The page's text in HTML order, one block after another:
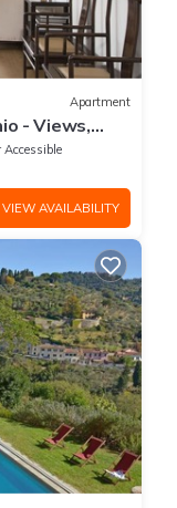
Apartment
- Views,
VIEW AVAILABILITY